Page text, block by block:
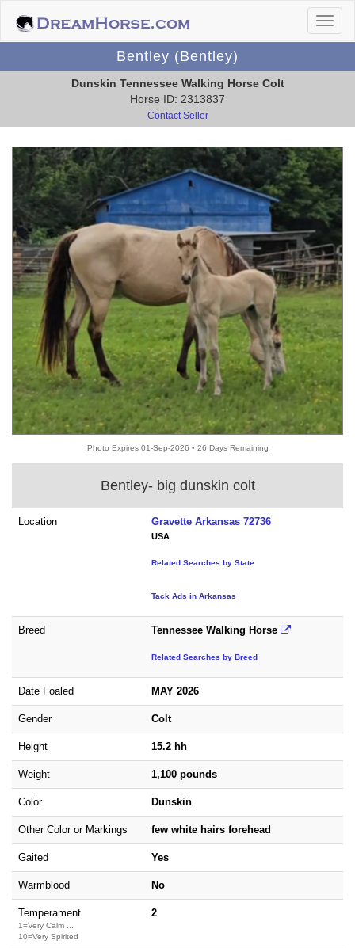
Bentley (Bentley)
Dunskin Tennessee Walking Horse Colt
Horse ID: 2313837
Contact Seller
Photo Expires 01-Sep-2026 • 26 Days Remaining
Bentley- big dunskin colt
Location Gravette Arkansas 72736
USA
Related Searches by State
Tack Ads in Arkansas
Breed Tennessee Walking Horse
Related Searches by Breed
Date Foaled MAY 2026
Gender Colt
Height 15.2 hh
Weight 1,100 pounds
Color Dunskin
Other Color or Markings few white hairs forehead
Gaited Yes
Warmblood No
Temperament
1=Very Calm ...
10=Very Spirited
2